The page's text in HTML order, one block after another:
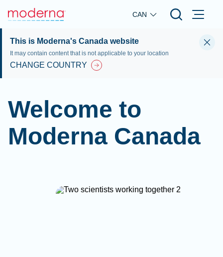
Skip to main content
CAN
This is Moderna's Canada website
It may contain content that is not applicable to your location
CHANGE COUNTRY
Welcome to
Moderna Canada